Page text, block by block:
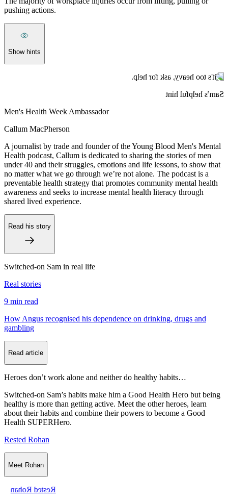
pushing actions.
Show hints
If it's too heavy, ask for help.
Sam’s helpful hint
Men's Health Week Ambassador
Callum MacPherson
A journalist by trade and founder of the Young Blood Men's Mental
Health podcast, Callum is dedicated to sharing the stories of men
under 40 and their struggles, emotions and life lessons, to show that
no matter what we go through we’re not alone. The podcast is a
preventable health strategy that promotes community mental health
awareness and seeks to increase mental health literacy through
shared lived experience.
Read his story
Switched-on Sam in real life
Real stories
9 min read
How Angus recognised his dependence on drinking, drugs and
gambling
Read article
Heroes don’t work alone and neither do healthy habits…
Switched-on Sam’s habits make him a Good Health Hero but being
healthy is more than getting active. Meet the other heroes, learn
about their habits and combine their powers to become a Good
Health SUPERHero.
Rested Rohan
Meet Rohan
Rested Rohan